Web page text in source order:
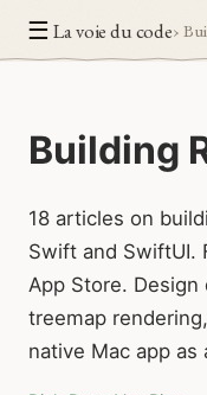
☰ La voie du code›
Building
18 articles on
Swift and SwiftUI.
App Store.
treemap
native Mac app as